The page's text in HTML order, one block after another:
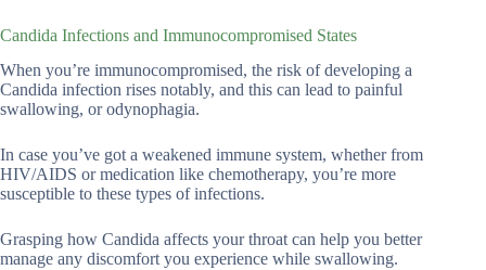
Candida Infections and Immunocompromised States
When you’re immunocompromised, the risk of developing a
Candida infection rises notably, and this can lead to painful
swallowing, or odynophagia.
In case you’ve got a weakened immune system, whether from
HIV/AIDS or medication like chemotherapy, you’re more
susceptible to these types of infections.
Grasping how Candida affects your throat can help you better
manage any discomfort you experience while swallowing.